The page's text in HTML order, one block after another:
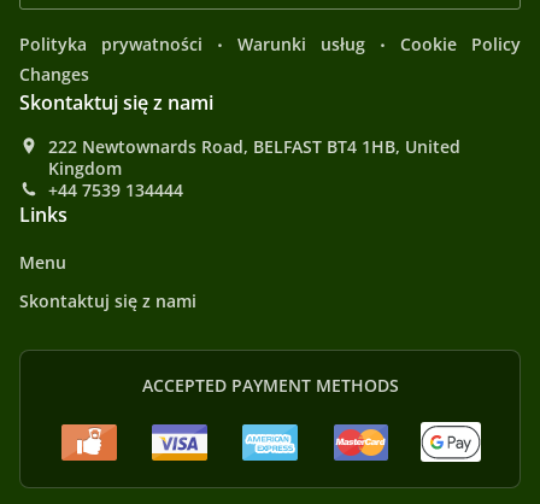
Polityka prywatności . Warunki usług .
Cookie Policy
Changes
Skontaktuj się z nami
222 Newtownards Road, BELFAST BT4 1HB, United
Kingdom
+44 7539 134444
Links
Menu
Skontaktuj się z nami
ACCEPTED PAYMENT METHODS